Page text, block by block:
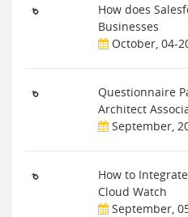
How does
Businesses
October, 04-
Questionnaire
Architect
September,
How to
Cloud Watch
September,